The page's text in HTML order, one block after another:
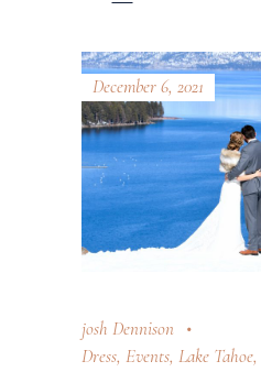
December 6, 2021
josh Dennison
Dress, Events, Lake Tahoe,